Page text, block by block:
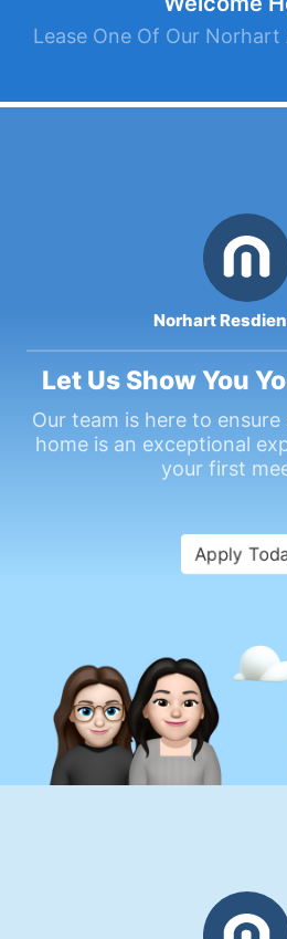
Lease One Of Our
Norhart
Let Us Show You
Our team is here to
home is an exceptional
your first
Apply